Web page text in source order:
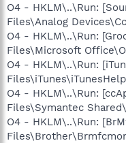
O4 - HKLM\..\Run:
Files\Analog
O4 - HKLM\..\Run:
Files\Microsoft
O4 - HKLM\..\Run:
O4 - HKLM\..\Run:
Files\Symantec
O4 - HKLM\..\Run: